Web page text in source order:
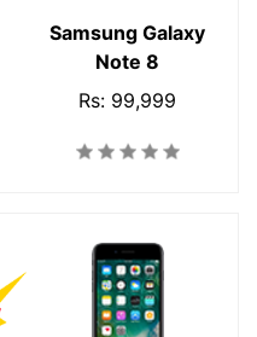
Samsung Galaxy
Note 8
Rs: 99,999